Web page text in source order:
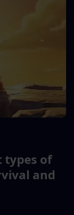
types of
and